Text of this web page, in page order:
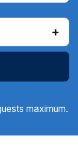
+
maximum.